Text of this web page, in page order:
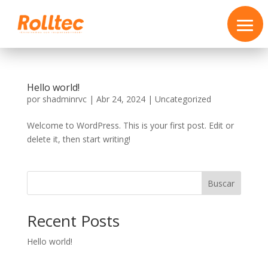
Hello world!
por shadminrvc| Abr 24, 2024| Uncategorized
Welcome to WordPress. This is your first post. Edit or
delete it, then start writing!
Buscar
Recent Posts
Hello world!